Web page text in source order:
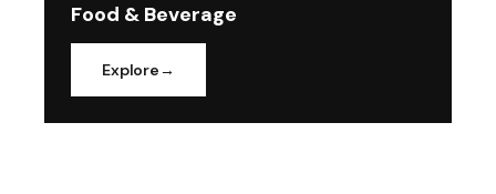
Food & Beverage
Explore